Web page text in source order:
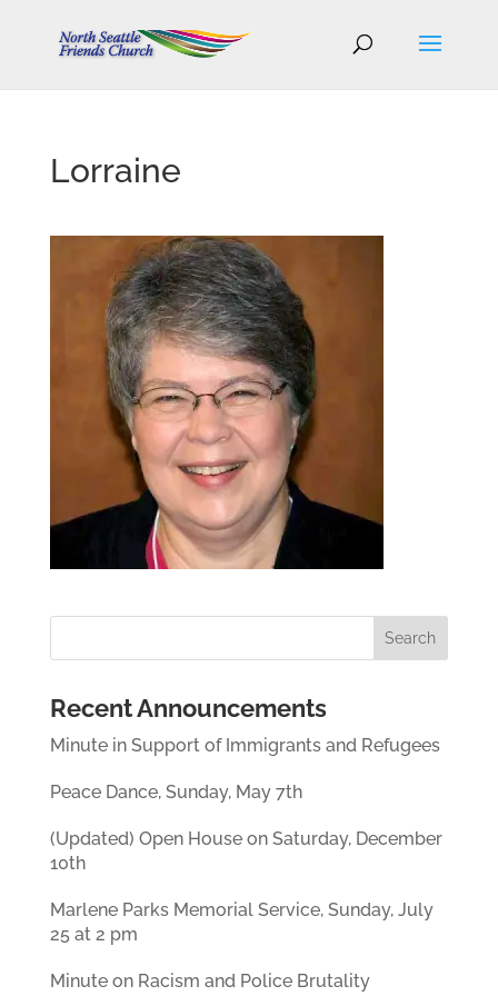
Lorraine
Recent Announcements
Minute in Support of Immigrants and Refugees
Peace Dance, Sunday, May 7th
(Updated) Open House on Saturday, December
10th
Marlene Parks Memorial Service, Sunday, July
25 at 2 pm
Minute on Racism and Police Brutality